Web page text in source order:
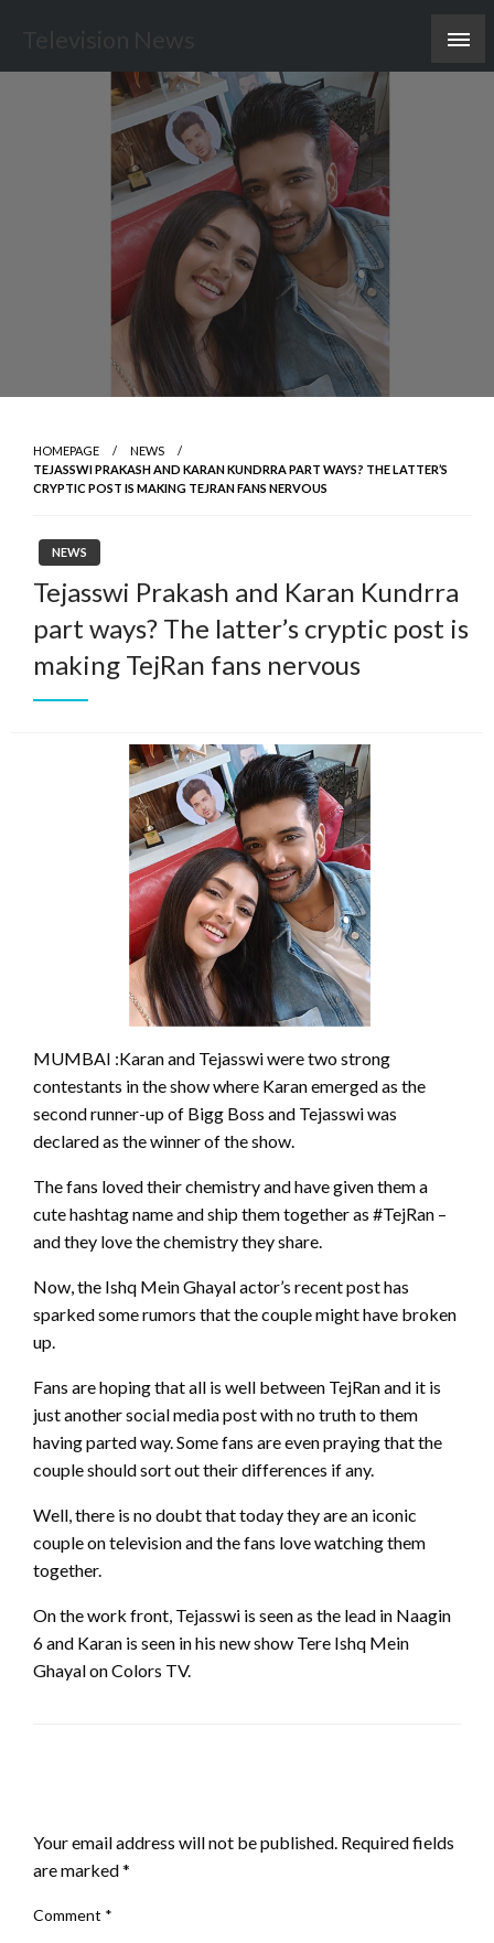
content
HOMEPAGE
NEWS
TEJASSWI PRAKASH AND KARAN KUNDRRA PART WAYS? THE LATTER’S
CRYPTIC POST IS MAKING TEJRAN FANS NERVOUS
NEWS
Tejasswi Prakash and Karan Kundrra
part ways? The latter’s cryptic post is
making TejRan fans nervous
MUMBAI :Karan and Tejasswi were two strong
contestants in the show where Karan emerged as the
second runner-up of Bigg Boss and Tejasswi was
declared as the winner of the show.
The fans loved their chemistry and have given them a
cute hashtag name and ship them together as #TejRan –
and they love the chemistry they share.
Now, the Ishq Mein Ghayal actor’s recent post has
sparked some rumors that the couple might have broken
up.
Fans are hoping that all is well between TejRan and it is
just another social media post with no truth to them
having parted way. Some fans are even praying that the
couple should sort out their differences if any.
Well, there is no doubt that today they are an iconic
couple on television and the fans love watching them
together.
On the work front, Tejasswi is seen as the lead in Naagin
6 and Karan is seen in his new show Tere Ishq Mein
Ghayal on Colors TV.
Your email address will not be published. Required fields
are marked*
Comment *